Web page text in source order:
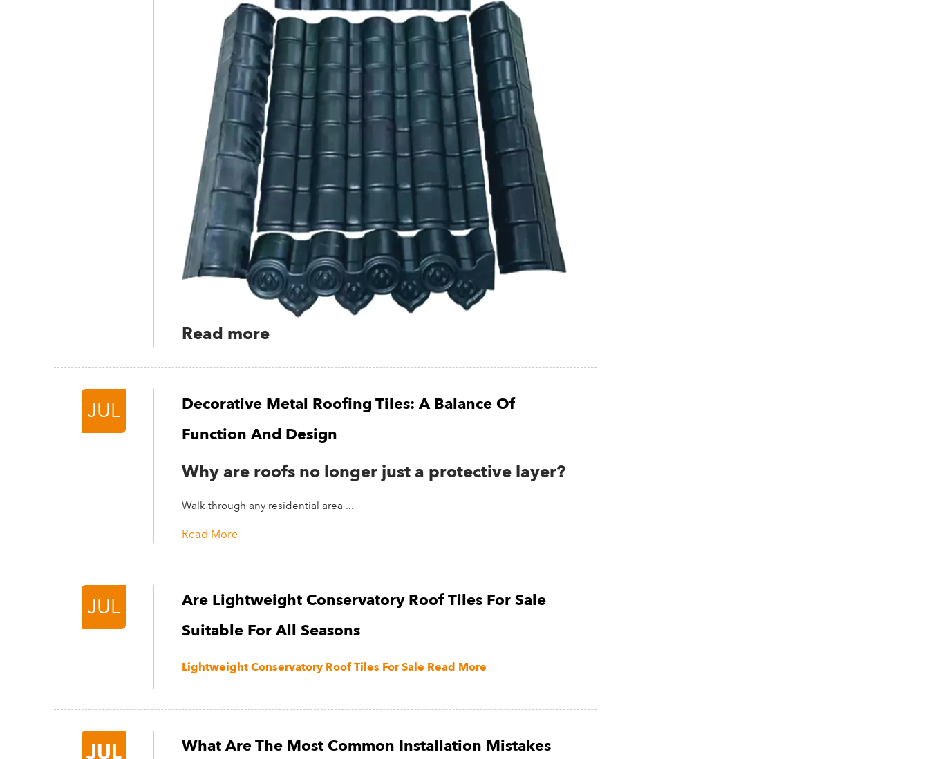
Read more
JUL
Decorative Metal Roofing Tiles: A Balance Of
Function And Design
Why are roofs no longer just a protective layer?
Walk through any residential area ...
Read More
JUL
Are Lightweight Conservatory Roof Tiles For Sale
Suitable For All Seasons
Lightweight Conservatory Roof Tiles For Sale Read More
JUL What Are The Most Common Installation Mistakes